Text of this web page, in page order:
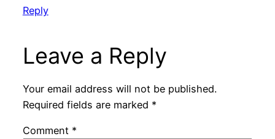
Reply
Leave a Reply
Your email address will not be published.
Required fields are marked *
Comment *